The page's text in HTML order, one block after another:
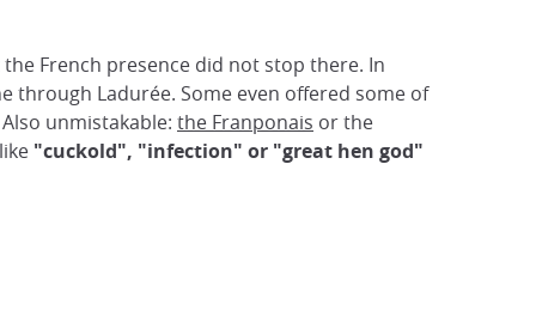
French presence did not stop there. In
through Ladurée. Some even offered some of
unmistakable: the Franponais or the
"cuckold", "infection" or "great hen god"